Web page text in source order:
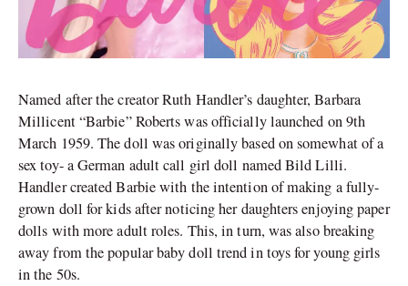
Named after the creator Ruth Handler’s daughter, Barbara
Millicent “Barbie” Roberts was officially launched on 9th
March 1959. The doll was originally based on somewhat of a
sex toy- a German adult call girl doll named Bild Lilli.
Handler created Barbie with the intention of making a fully-
grown doll for kids after noticing her daughters enjoying paper
dolls with more adult roles. This, in turn, was also breaking
away from the popular baby doll trend in toys for young girls
in the 50s.